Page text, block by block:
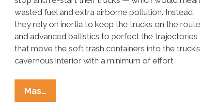
wasted fuel and extra airborne pollution. Instead,
they rely on inertia to keep the trucks on the route
and advanced ballistics to perfect the trajectories
that move the soft trash containers into the truck’s
cavernous interior with a minimum of effort.
Mas…
Garbage